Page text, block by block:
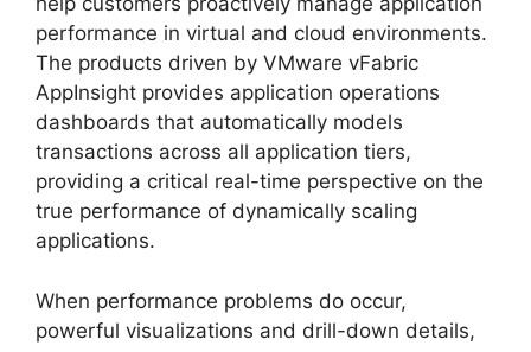
performance in virtual and cloud environments.
The products driven by VMware vFabric
AppInsight provides application operations
dashboards that automatically models
transactions across all application tiers,
providing a critical real-time perspective on the
true performance of dynamically scaling
applications.
When performance problems do occur,
powerful visualizations and drill-down details,